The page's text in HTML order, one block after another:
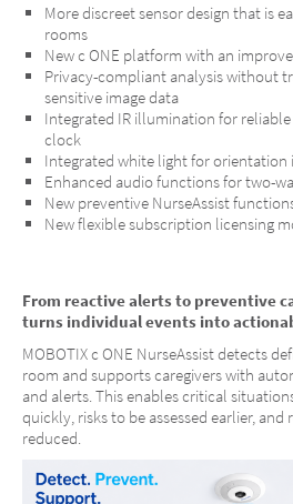
MOBOTIX c ONE Nurse
One Room. One Sensor.
More discreet sensor design that is
rooms
New c ONE platform with an
Privacy-compliant analysis without
sensitive image data
Integrated IR illumination for
clock
Integrated white light for orientation
Enhanced audio functions for two-
New preventive NurseAssist
New flexible subscription licensing
From reactive alerts to preventive
turns individual events into
MOBOTIX c ONE NurseAssist detects
room and supports caregivers with
and alerts. This enables critical
quickly, risks to be assessed earlier,
reduced.